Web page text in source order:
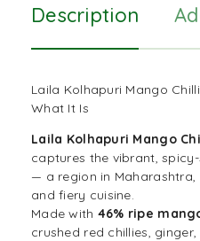
Description
Laila Kolhapuri Mango
What It Is
Laila Kolhapuri Mango
captures the vibrant,
— a region in
and fiery cuisine.
Made with 46% ripe
crushed red chillies,